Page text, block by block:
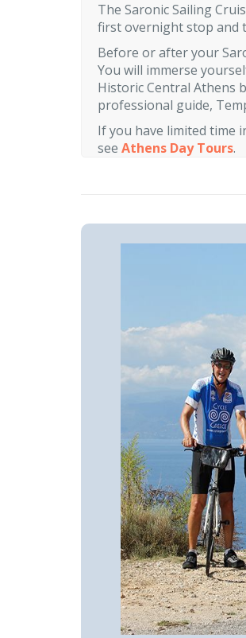
The Saronic Sailing
first overnight stop and
Before or after your
You will immerse
Historic Central Athens
professional guide,
If you have limited time
see Athens Day Tours.